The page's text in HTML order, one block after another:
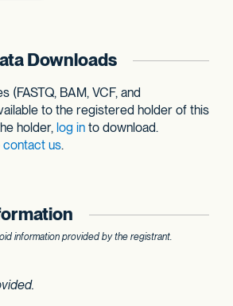
Downloads
(FASTQ, BAM, VCF, and
to the registered holder of this
holder, log in to download.
contact us.
information provided by the registrant.